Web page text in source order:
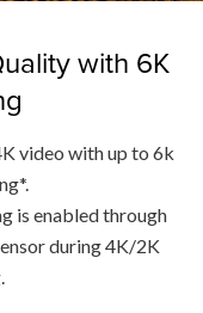
with 6K
video with up to 6k
is enabled through
during 4K/2K